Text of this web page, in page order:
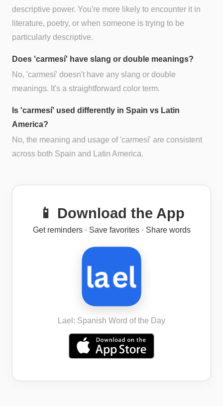
descriptive power. You're more likely to encounter it in
literature, poetry, or when someone is trying to be
particularly descriptive.
Does 'carmesí' have slang or double meanings?
No, 'carmesí' doesn't have any slang or double
meanings. It's a straightforward color term.
Is 'carmesí' used differently in Spain vs Latin
America?
No, the meaning and usage of 'carmesí' are consistent
across both Spain and Latin America.
📱 Download the App
Get reminders · Save favorites · Share words
Lael: Spanish Word of the Day